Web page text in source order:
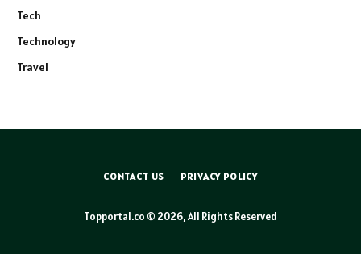
Tech
Technology
Travel
CONTACT US PRIVACY POLICY
Topportal.co © 2026, All Rights Reserved